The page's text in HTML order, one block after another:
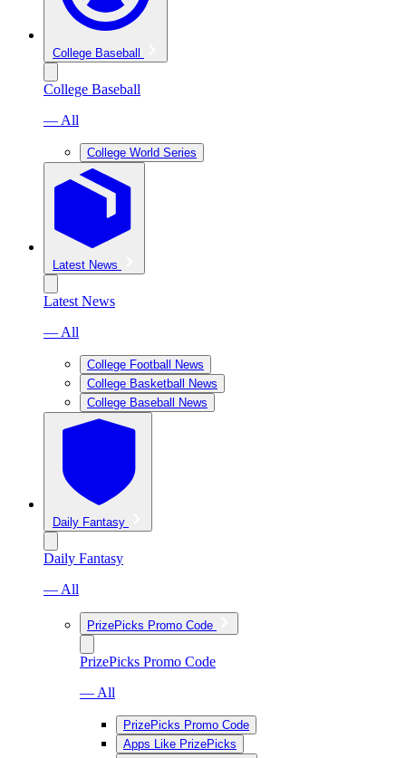
College Baseball
College Baseball
— All
College World Series
Latest News
Latest News
— All
College Football News
College Basketball News
College Baseball News
Daily Fantasy
Daily Fantasy
— All
PrizePicks Promo Code
PrizePicks Promo Code
— All
PrizePicks Promo Code
Apps Like PrizePicks